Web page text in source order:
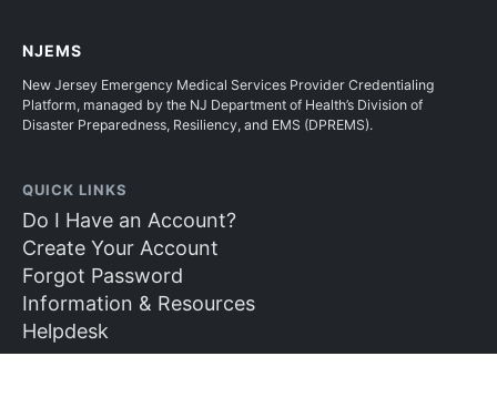
NJEMS
New Jersey Emergency Medical Services Provider Credentialing
Platform, managed by the NJ Department of Health’s Division of
Disaster Preparedness, Resiliency, and EMS (DPREMS).
QUICK LINKS
Do I Have an Account?
Create Your Account
Forgot Password
Information & Resources
Helpdesk